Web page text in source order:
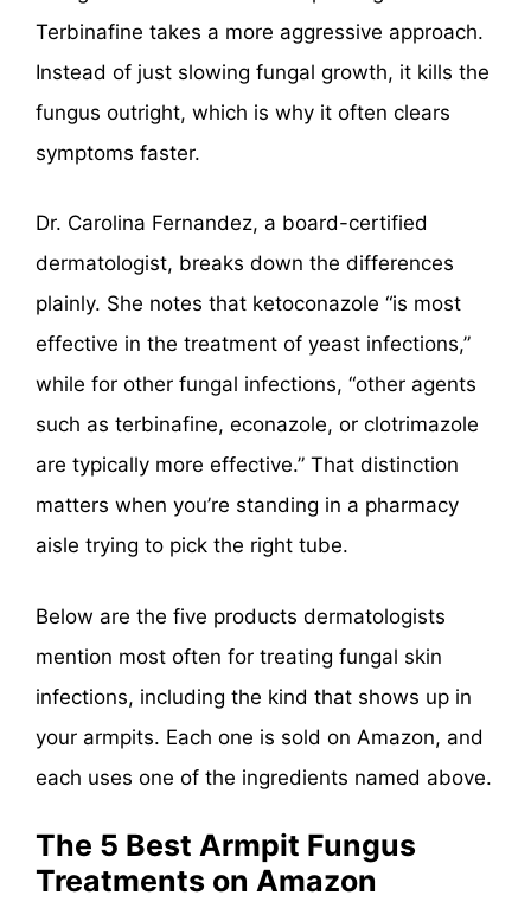
Terbinafine takes a more aggressive approach.
Instead of just slowing fungal growth, it kills the
fungus outright, which is why it often clears
symptoms faster.
Dr. Carolina Fernandez, a board-certified
dermatologist, breaks down the differences
plainly. She notes that ketoconazole “is most
effective in the treatment of yeast infections,”
while for other fungal infections, “other agents
such as terbinafine, econazole, or clotrimazole
are typically more effective.” That distinction
matters when you’re standing in a pharmacy
aisle trying to pick the right tube.
Below are the five products dermatologists
mention most often for treating fungal skin
infections, including the kind that shows up in
your armpits. Each one is sold on Amazon, and
each uses one of the ingredients named above.
The 5 Best Armpit Fungus
Treatments on Amazon